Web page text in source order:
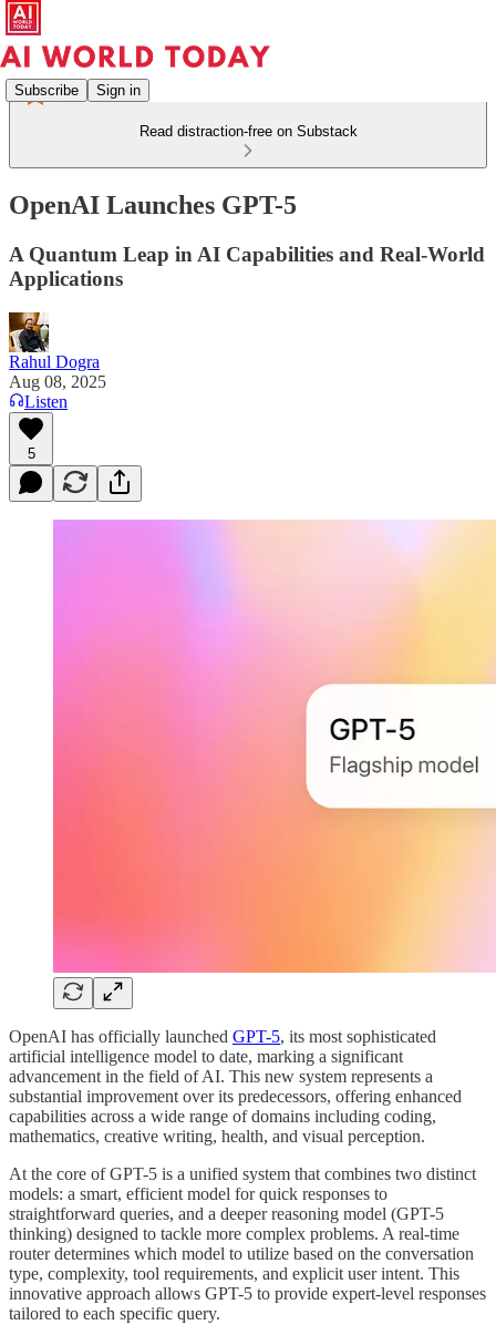
Subscribe Sign in
Read distraction-free on Substack
OpenAI Launches GPT-5
A Quantum Leap in AI Capabilities and Real-World
Applications
Rahul Dogra
Aug 08, 2025
Listen
5
OpenAI has officially launched GPT-5, its most sophisticated
artificial intelligence model to date, marking a significant
advancement in the field of AI. This new system represents a
substantial improvement over its predecessors, offering enhanced
capabilities across a wide range of domains including coding,
mathematics, creative writing, health, and visual perception.
At the core of GPT-5 is a unified system that combines two distinct
models: a smart, efficient model for quick responses to
straightforward queries, and a deeper reasoning model (GPT-5
thinking) designed to tackle more complex problems. A real-time
router determines which model to utilize based on the conversation
type, complexity, tool requirements, and explicit user intent. This
innovative approach allows GPT-5 to provide expert-level responses
tailored to each specific query.